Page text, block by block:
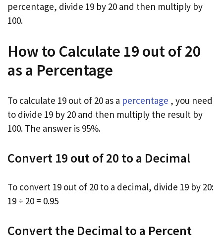
percentage, divide 19 by 20 and then multiply by
100.
How to Calculate 19 out of 20
as a Percentage
To calculate 19 out of 20 as a percentage , you need
to divide 19 by 20 and then multiply the result by
100. The answer is 95%.
Convert 19 out of 20 to a Decimal
To convert 19 out of 20 to a decimal, divide 19 by 20:
19 ÷ 20 = 0.95
Convert the Decimal to a Percent